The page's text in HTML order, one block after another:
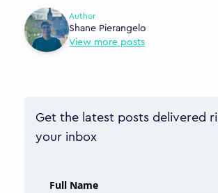
Author
Shane Pierangelo
View more posts
Get the latest posts delivered
your inbox
Full Name